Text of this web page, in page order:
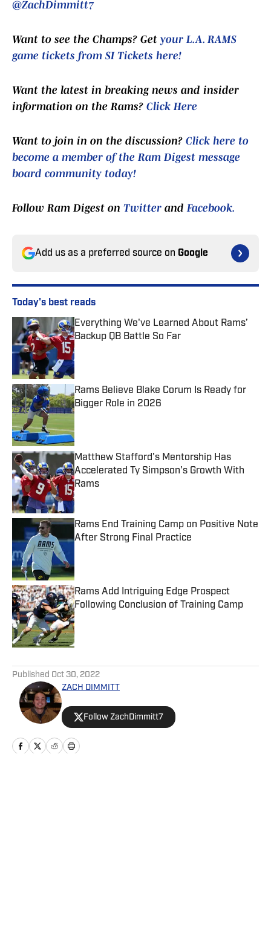
@ZachDimmitt7
Want to see the Champs? Get your L.A. RAMS
game tickets from SI Tickets here!
Want the latest in breaking news and insider
information on the Rams? Click Here
Want to join in on the discussion? Click here to
become a member of the Ram Digest message
board community today!
Follow Ram Digest on Twitter andFacebook.
Add us as a preferred source on Google
Today's best reads
Everything We've Learned About Rams’
Backup QB Battle So Far
Published by on Invalid Date
Rams Believe Blake Corum Is Ready for
Bigger Role in 2026
Published by on Invalid Date
Matthew Stafford's Mentorship Has
Accelerated Ty Simpson's Growth With
Rams
Published by on Invalid Date
Rams End Training Camp on Positive Note
After Strong Final Practice
Rams Add Intriguing Edge Prospect
Following Conclusion of Training Camp
Published by on Invalid Date
Published Oct 30, 2022
ZACH DIMMITT
Follow ZachDimmitt7